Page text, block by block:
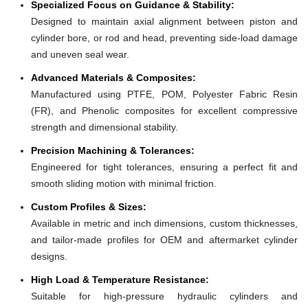
Specialized Focus on Guidance & Stability:
Designed to maintain axial alignment between piston and
cylinder bore, or rod and head, preventing side-load damage
and uneven seal wear.
Advanced Materials & Composites:
Manufactured using PTFE, POM, Polyester Fabric Resin
(FR), and Phenolic composites for excellent compressive
strength and dimensional stability.
Precision Machining & Tolerances:
Engineered for tight tolerances, ensuring a perfect fit and
smooth sliding motion with minimal friction.
Custom Profiles & Sizes:
Available in metric and inch dimensions, custom thicknesses,
and tailor-made profiles for OEM and aftermarket cylinder
designs.
High Load & Temperature Resistance:
Suitable for high-pressure hydraulic cylinders and